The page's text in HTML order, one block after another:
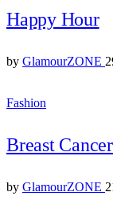
Happy Hour
by GlamourZONE
Fashion
Breast
by GlamourZONE